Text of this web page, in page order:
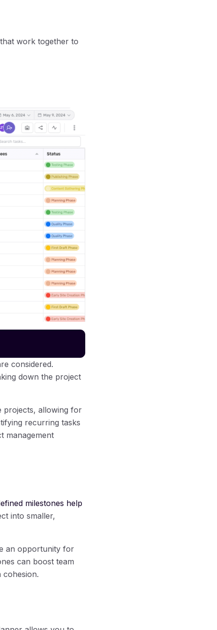
work together to
considered.
down the project
projects, allowing for
recurring tasks
management
milestones help
into smaller,
an opportunity for
can boost team
cohesion.